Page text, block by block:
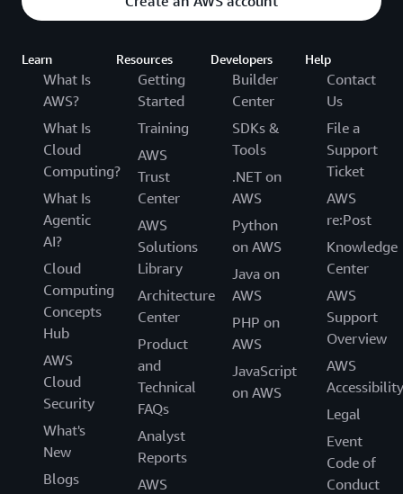
Learn
What Is
AWS?
What Is
Cloud
Computing?
What Is
Agentic
AI?
Cloud
Computing
Concepts
Hub
AWS
Cloud
Security
What's
New
Blogs
Resources
Getting
Started
Training
AWS
Trust
Center
AWS
Solutions
Library
Architecture
Center
Product
and
Technical
FAQs
Analyst
Reports
AWS
Developers
Builder
Center
SDKs &
Tools
.NET on
AWS
Python
on AWS
Java on
AWS
PHP on
AWS
JavaScript
on AWS
Help
Contact
Us
File a
Support
Ticket
AWS
re:Post
Knowledge
Center
AWS
Support
Overview
AWS
Accessibility
Legal
Event
Code of
Conduct